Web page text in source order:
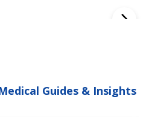
Guides & Insights